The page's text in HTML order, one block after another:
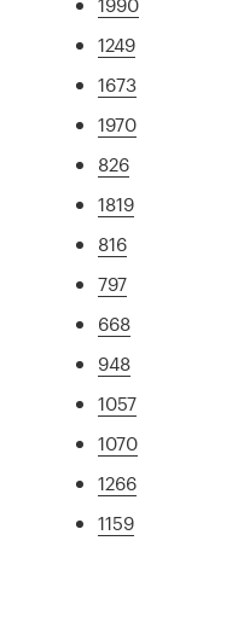
1249
1673
1970
826
1819
816
797
668
948
1057
1070
1266
1159